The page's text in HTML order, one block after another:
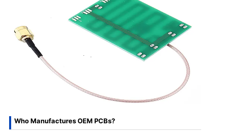
Who Manufactures OEM PCBs?